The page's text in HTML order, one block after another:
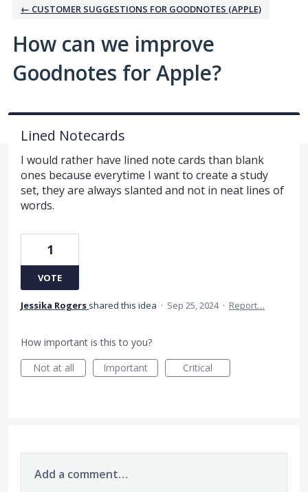
← CUSTOMER SUGGESTIONS FOR GOODNOTES (APPLE)
How can we improve
Goodnotes for Apple?
Lined Notecards
I would rather have lined note cards than blank
ones because everytime I want to create a study
set, they are always slanted and not in neat lines of
words.
1
VOTE
Jessika Rogers shared this idea · Sep 25, 2024 · Report…
How important is this to you?
Not at all
Important Critical
Add a comment…